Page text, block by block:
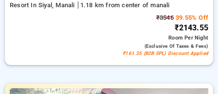
Resort In Siyal, Manali
1.18 km from center of manali
₹354639.55% Off
₹2143.55
RoomPer Night
(exclusive Of Taxes & Fees)
₹161.35 (B2B SPL) Discount Applied